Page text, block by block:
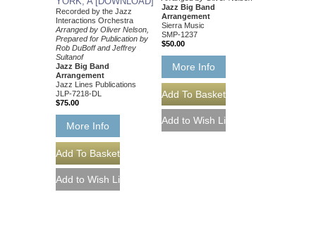
Recorded by the Jazz
Interactions Orchestra
Arranged by Oliver Nelson,
Prepared for Publication by
Rob DuBoff and Jeffrey
Sultanof
Jazz Big Band
Arrangement
Jazz Lines Publications
JLP-7218-DL
$75.00
More Info
Jazz Big Band
Arrangement
Sierra Music
SMP-1237
$50.00
More Info